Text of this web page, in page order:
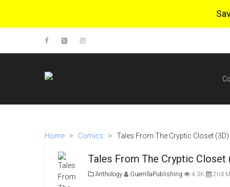
Home > Comics > Tales From The Cryptic Closet (3D)
Tales From The Cryptic
Anthology GuerrillaPublishing 4.3K 2nd